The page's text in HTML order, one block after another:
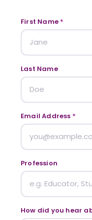
First Name *
Last Name
Email Address *
Profession
How did you hear